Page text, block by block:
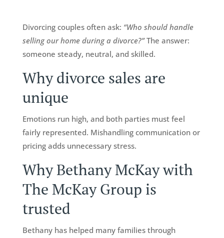
Divorcing couples often ask: “Who should handle
selling our home during a divorce?”The answer:
someone steady, neutral, and skilled.
Why divorce sales are
unique
Emotions run high, and both parties must feel
fairly represented. Mishandling communication or
pricing adds unnecessary stress.
Why Bethany McKay with
The McKay Group is
trusted
Bethany has helped many families through